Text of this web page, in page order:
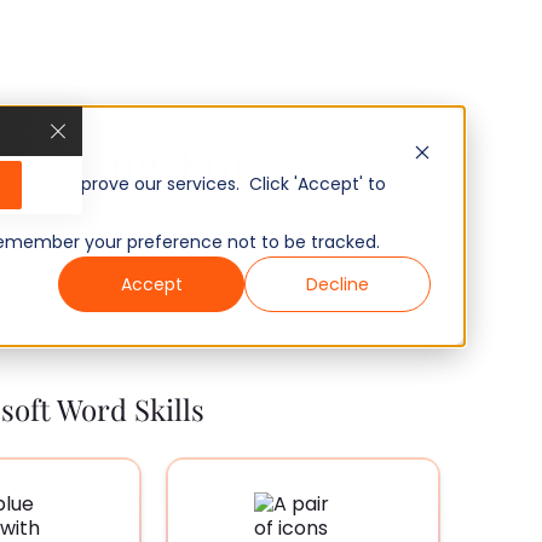
and improve our services. Click 'Accept' to
your preference not to be tracked.
Accept
Decline
Hiring For?
Word Skills